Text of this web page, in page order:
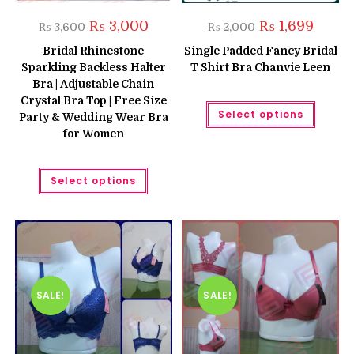
₨3,600 Original
price
was:
₨ 3,600.
₨3,000Current
₨ 3,000.
Bridal Rhinestone
Sparkling Backless Halter
Bra | Adjustable Chain
Crystal Bra Top | Free Size
Party & Wedding Wear Bra
for Women
Select options
This
has
variants.
The
options
may
be
chosen
on
the
product
page
₨2,000 Original
price
was:
₨ 2,000.
₨1,699
is:
₨
Single Padded Fancy Bridal
T Shirt Bra Chanvie Leen
Select options
This
has
on
the
page
SALE! SALE!